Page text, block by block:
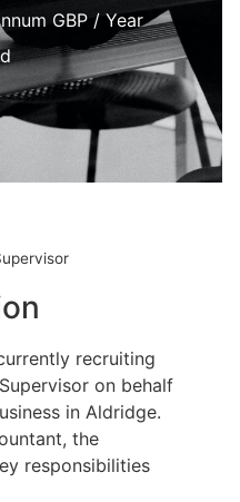
GBP / Year
recruiting
on behalf
in Aldridge.
the
responsibilities